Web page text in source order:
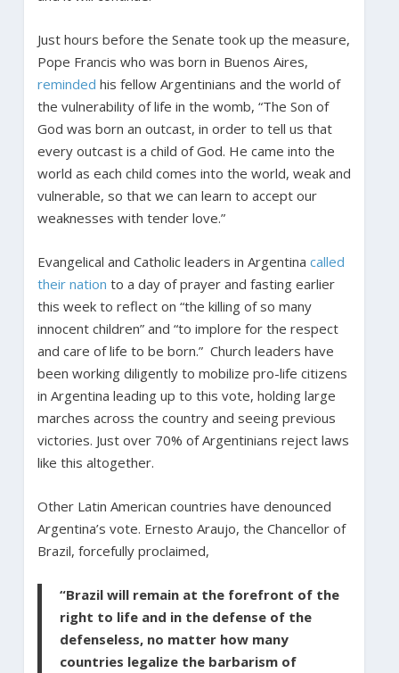
Just hours before the Senate took up the measure,
Pope Francis who was born in Buenos Aires,
reminded his fellow Argentinians and the world of
the vulnerability of life in the womb, “The Son of
God was born an outcast, in order to tell us that
every outcast is a child of God. He came into the
world as each child comes into the world, weak and
vulnerable, so that we can learn to accept our
weaknesses with tender love.”
Evangelical and Catholic leaders in Argentina called
their nation to a day of prayer and fasting earlier
this week to reflect on “the killing of so many
innocent children” and “to implore for the respect
and care of life to be born.” Church leaders have
been working diligently to mobilize pro-life citizens
in Argentina leading up to this vote, holding large
marches across the country and seeing previous
victories. Just over 70% of Argentinians reject laws
like this altogether.
Other Latin American countries have denounced
Argentina’s vote. Ernesto Araujo, the Chancellor of
Brazil, forcefully proclaimed,
“Brazil will remain at the forefront of the
right to life and in the defense of the
defenseless, no matter how many
countries legalize the barbarism of